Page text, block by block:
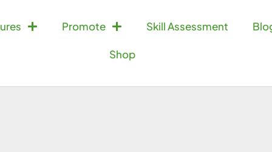
Promote Skill Assessment
Shop